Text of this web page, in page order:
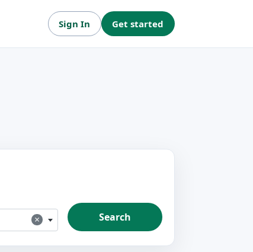
Sign In Get started
× Search